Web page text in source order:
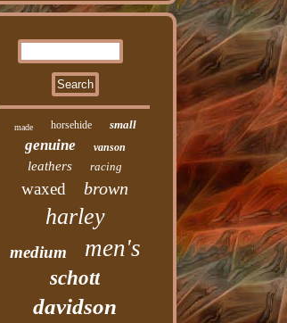
made horsehide small
genuine vanson
leathers racing
waxed brown
harley
medium men's
schott
davidson